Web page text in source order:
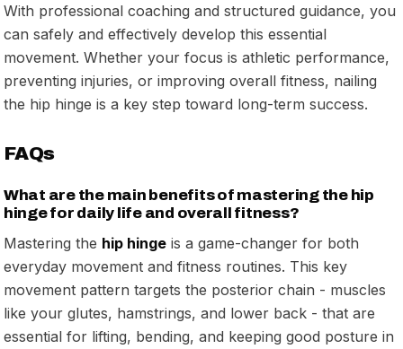
With professional coaching and structured guidance, you
can safely and effectively develop this essential
movement. Whether your focus is athletic performance,
preventing injuries, or improving overall fitness, nailing
the hip hinge is a key step toward long-term success.
FAQs
What are the main benefits of mastering the hip
hinge for daily life and overall fitness?
Mastering the hip hinge is a game-changer for both
everyday movement and fitness routines. This key
movement pattern targets the posterior chain - muscles
like your glutes, hamstrings, and lower back - that are
essential for lifting, bending, and keeping good posture in